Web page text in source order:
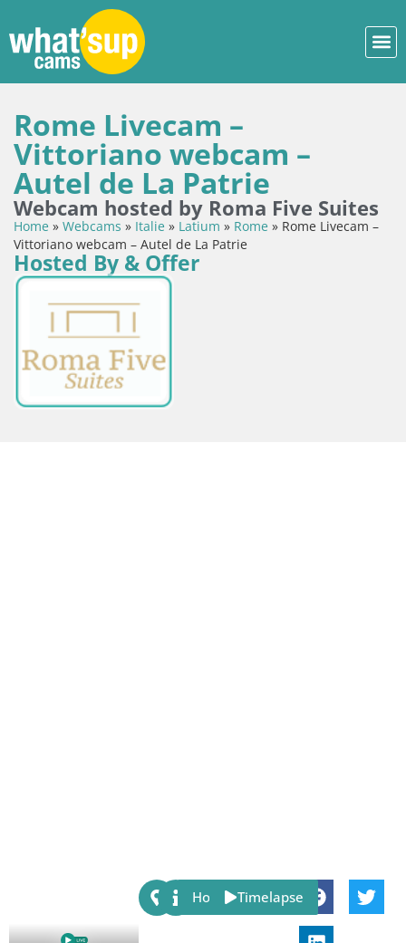
Rome Livecam –
Vittoriano webcam –
Autel de La Patrie
Webcam hosted by Roma Five Suites
Home » Webcams » Italie » Latium » Rome » Rome Livecam –
Vittoriano webcam – Autel de La Patrie
Hosted By & Offer
Share:
Host Timelapse